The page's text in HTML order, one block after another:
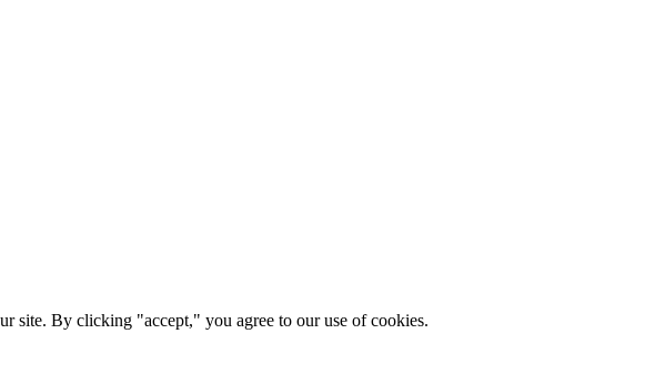
site. By clicking "accept," you agree to our use of cookies.